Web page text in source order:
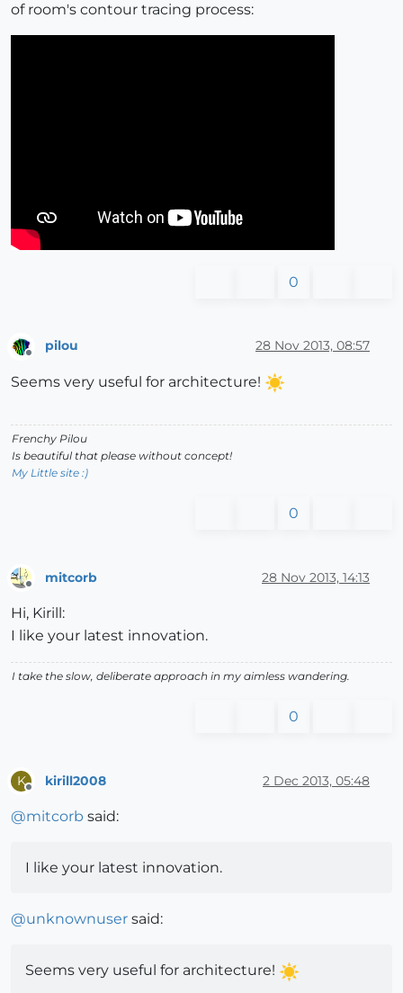
of room's contour tracing process:
0
pilou 28 Nov 2013, 08:57
Seems very useful for architecture!
Frenchy Pilou
Is beautiful that please without concept!
My Little site :)
0
mitcorb 28 Nov 2013, 14:13
Hi, Kirill:
I like your latest innovation.
I take the slow, deliberate approach in my aimless wandering.
0
K kirill2008 2 Dec 2013, 05:48
@mitcorb said:
I like your latest innovation.
@unknownuser said:
Seems very useful for architecture!